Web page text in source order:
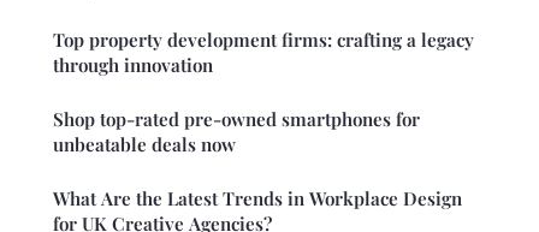
Top property development firms: crafting a legacy
through innovation
Shop top-rated pre-owned smartphones for
unbeatable deals now
What Are the Latest Trends in Workplace Design
for UK Creative Agencies?